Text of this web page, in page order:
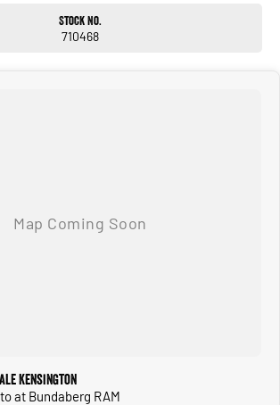
of Hervey Bay and 2 hours South of Gladstone. Our
is the largest multi franchise dealership in the Wide Bay
Finance and Insurance packages.
Stock No.
710468
Kensington
at Bundaberg RAM